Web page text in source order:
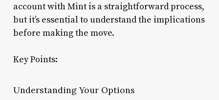
account with Mint is a straightforward process,
but it’s essential to understand the implications
before making the move.
Key Points:
Understanding Your Options